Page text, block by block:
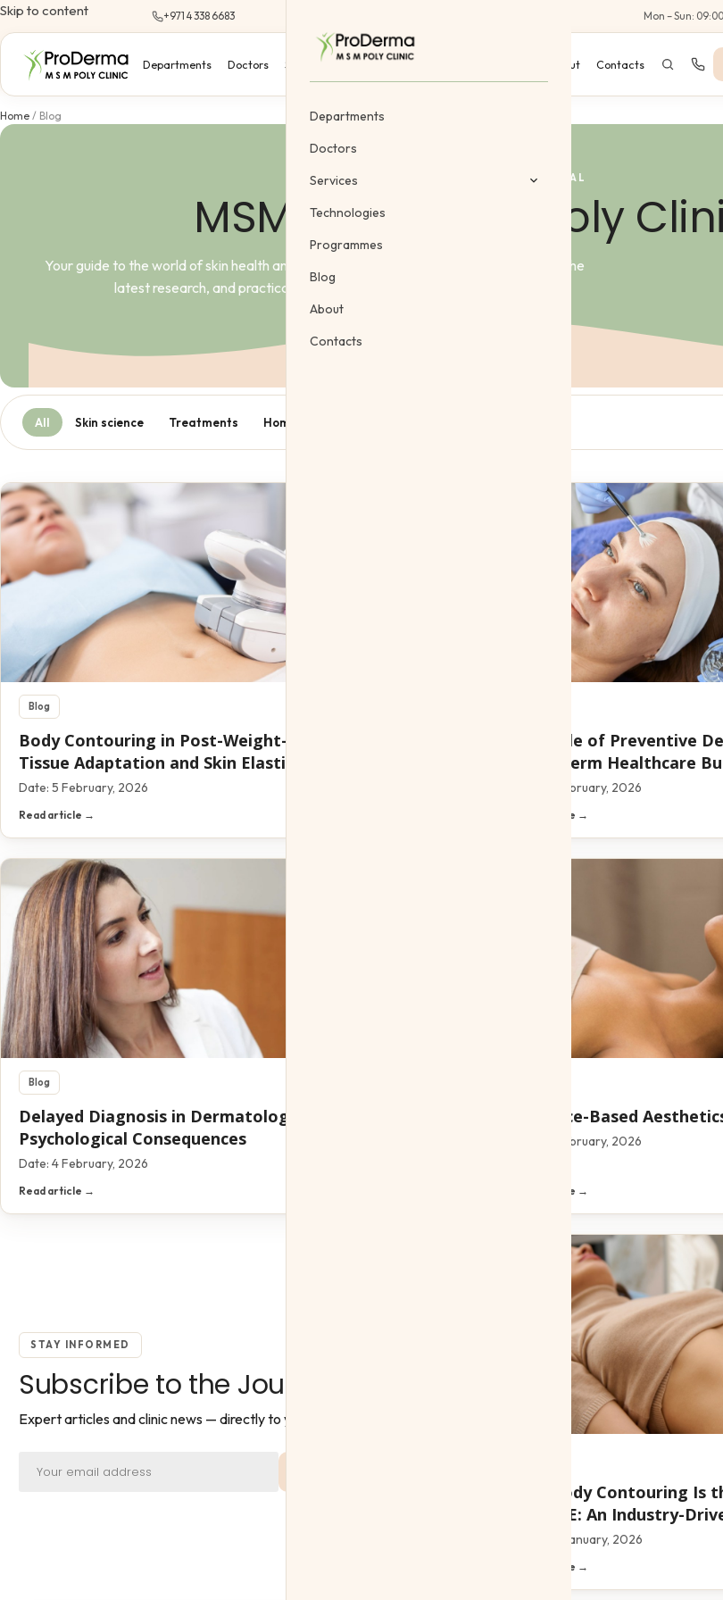
Skip to content +971 4 338 6683 Mon – Sun:
Departments Doctors Services Technologies About Contacts
Departments
Doctors
Services
Dermatology
Body Treatment
Pediatric
Technologies
Programmes
Blog
About
Contacts
Home / Blog
JOURNAL
MSM Pro Derma Poly
Your guide to the world of skin health and science. Here, we share expert knowledge, the
latest research, and practical advice from leading dermatologists.
All Skin science Treatments Home care
Blog
Body Contouring in Post-Weight-Loss Patients:
Tissue Adaptation and Skin Elasticity
Date: 5 February, 2026
Read article →
The Role of Preventive
Long-Term Healthcare
5 February, 2026
Read article →
Blog
Delayed Diagnosis in Dermatology: Clinical and
Psychological Consequences
Date: 4 February, 2026
Read article →
Evidence-Based
4 February, 2026
Read article →
STAY INFORMED
Subscribe to the Journal
Expert articles and clinic news — directly to your inbox.
Why Body Contouring Is
the UAE: An Industry-
22 January, 2026
Read article →